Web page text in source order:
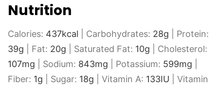
Nutrition
Calories: 437kcal Carbohydrates: 28g
Protein:
39g Fat: 20g Saturated Fat: 10g
Cholesterol:
107mg Sodium: 843mg Potassium: 599mg
Fiber: 1g Sugar: 18g Vitamin A: 133IU
Vitamin